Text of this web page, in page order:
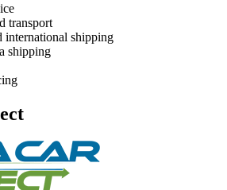
transport
international shipping
shipping